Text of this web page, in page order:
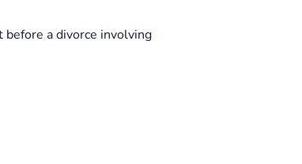
before a divorce involving